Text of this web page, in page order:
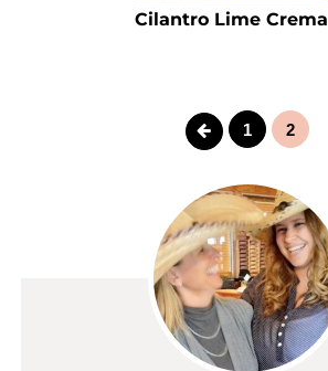
Cilantro Lime Crema
Previous
1 2